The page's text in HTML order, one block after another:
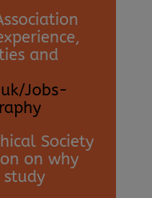
and
Jobs-
Society
on why